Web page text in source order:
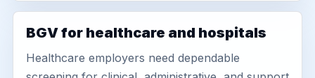
BGV for healthcare and hospitals
Healthcare employers need dependable